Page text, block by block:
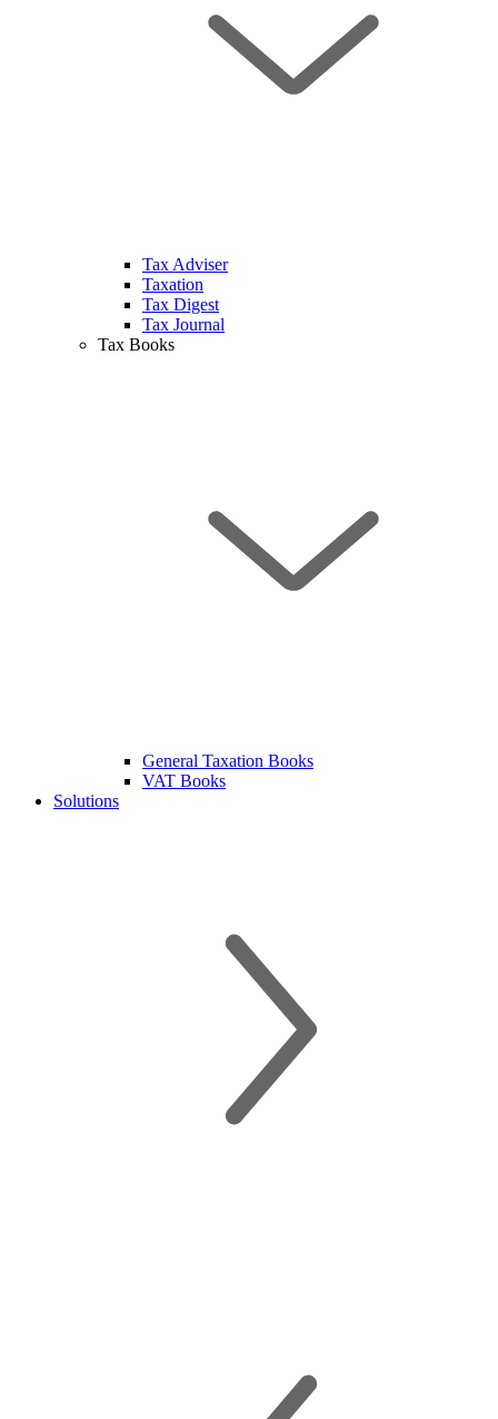
Tax Adviser
Taxation
Tax Digest
Tax Journal
Tax Books
General Taxation Books
VAT Books
Solutions